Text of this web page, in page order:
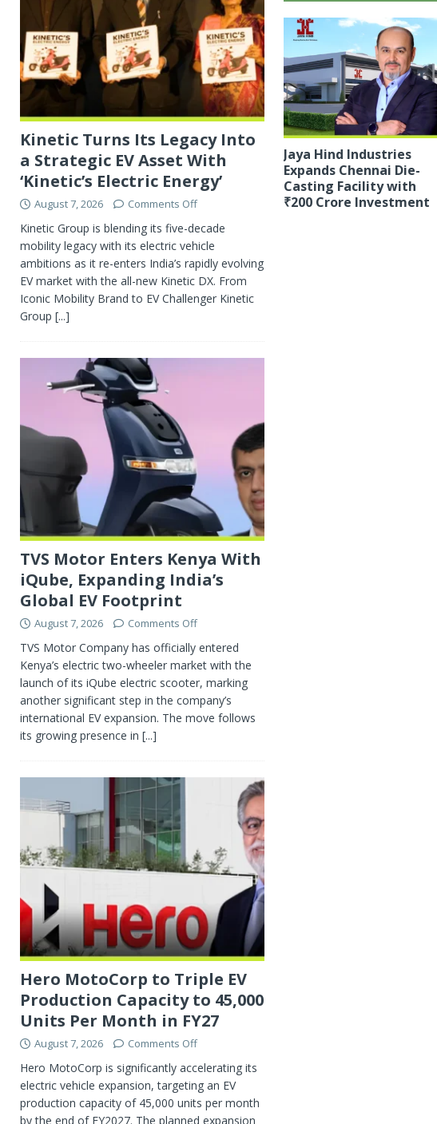
Jaya Hind Industries
Expands Chennai Die-
Casting Facility with
₹200 Crore Investment
Kinetic Turns Its Legacy Into
a Strategic EV Asset With
‘Kinetic’s Electric Energy’
August 7, 2026 Comments Off
Kinetic Group is blending its five-decade
mobility legacy with its electric vehicle
ambitions as it re-enters India’s rapidly evolving
EV market with the all-new Kinetic DX. From
Iconic Mobility Brand to EV Challenger Kinetic
Group [...]
TVS Motor Enters Kenya With
iQube, Expanding India’s
Global EV Footprint
August 7, 2026 Comments Off
TVS Motor Company has officially entered
Kenya’s electric two-wheeler market with the
launch of its iQube electric scooter, marking
another significant step in the company’s
international EV expansion. The move follows
its growing presence in [...]
Hero MotoCorp to Triple EV
Production Capacity to 45,000
Units Per Month in FY27
August 7, 2026 Comments Off
Hero MotoCorp is significantly accelerating its
electric vehicle expansion, targeting an EV
production capacity of 45,000 units per month
by the end of FY2027. The planned expansion